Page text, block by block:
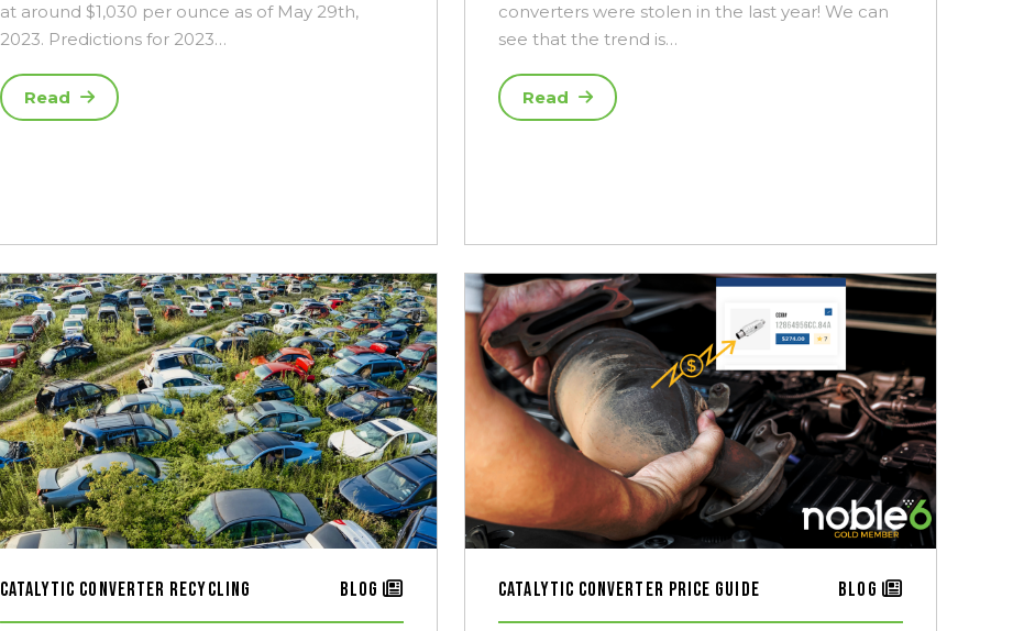
at around $1,030 per ounce as of May 29th,
2023. Predictions for 2023…
Read
converters were stolen in the last year! We can
see that the trend is…
Read
Catalytic Converter Recycling Blog Catalytic Converter Price Guide Blog